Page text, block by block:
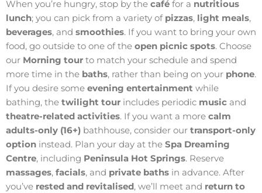
When you’re hungry, stop by the café for a nutritious
lunch; you can pick from a variety of pizzas, light meals,
beverages, and smoothies. If you want to bring your own
food, go outside to one of the open picnic spots. Choose
our Morning tour to match your schedule and spend
more time in the baths, rather than being on your phone.
If you desire some evening entertainment while
bathing, the twilight tour includes periodic music and
theatre-related activities. If you want a more calm
adults-only (16+) bathhouse, consider our transport-only
option instead. Plan your day at the Spa Dreaming
Centre, including Peninsula Hot Springs. Reserve
massages, facials, and private baths in advance. After
you’ve rested and revitalised , we’ll meet and return to